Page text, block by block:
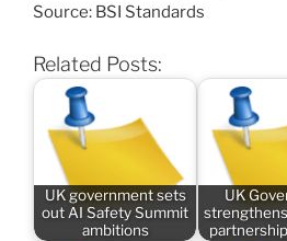
Source: BSI Standards
Related Posts:
UK government sets
out AI Safety Summit
ambitions
UK